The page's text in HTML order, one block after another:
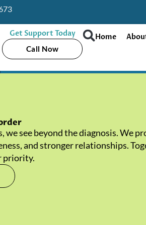
Home
Get Support Today
Call Now
we see beyond the diagnosis. We
and stronger relationships.
priority.